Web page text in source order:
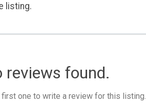
listing.
reviews found.
first one to write a review for this listing.